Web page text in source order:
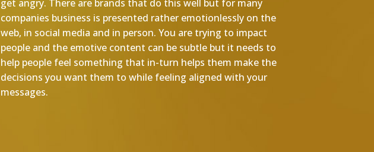
get angry. There are brands that do this well but for many
companies business is presented rather emotionlessly on the
web, in social media and in person. You are trying to impact
people and the emotive content can be subtle but it needs to
help people feel something that in-turn helps them make the
decisions you want them to while feeling aligned with your
messages.